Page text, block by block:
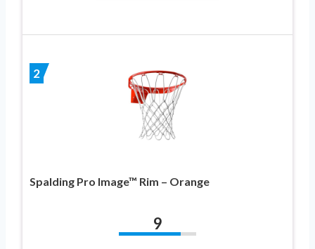
2
Spalding Pro Image™ Rim – Orange
9